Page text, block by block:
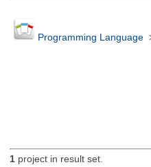
Programming Language
1project in result set.